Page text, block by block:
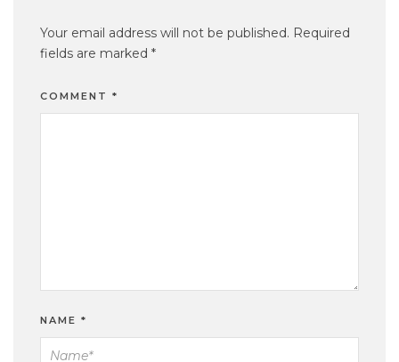
Your email address will not be published. Required
fields are marked *
COMMENT *
NAME *